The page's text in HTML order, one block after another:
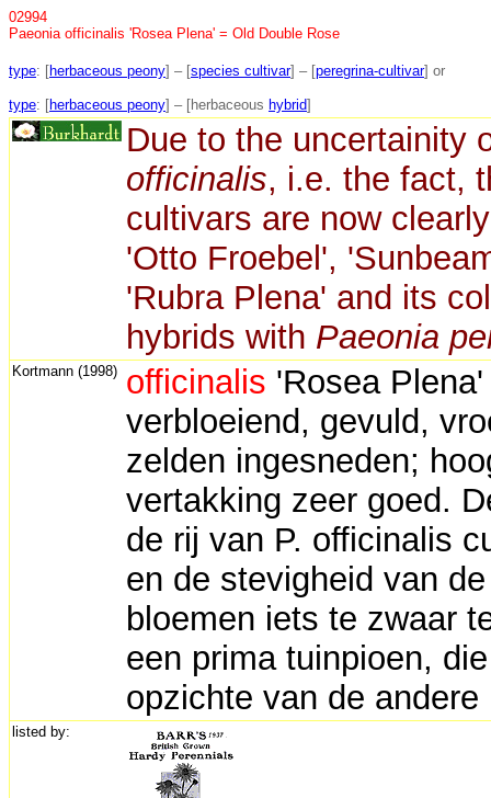
02994
Paeonia officinalis 'Rosea Plena' = Old Double Rose
type: [herbaceous peony] – [species cultivar] – [peregrina-cultivar] or
type: [herbaceous peony] – [herbaceous hybrid]
Due to the uncertainity
officinalis, i.e. the fact,
cultivars are now
'Otto Froebel',
'Rubra Plena' and its
hybrids with Paeonia
Kortmann (1998) officinalis 'Rosea
verbloeiend, gevuld,
zelden ingesneden;
vertakking zeer goed.
de rij van P. officinalis
en de stevigheid van
bloemen iets te zwaar
een prima tuinpioen,
opzichte van de
listed by: